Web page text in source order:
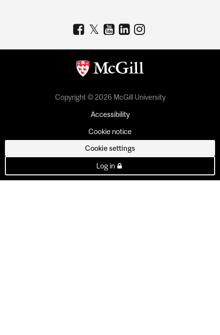
Copyright © 2026 McGill University
Accessibility
Cookie notice
Cookie settings
Log in